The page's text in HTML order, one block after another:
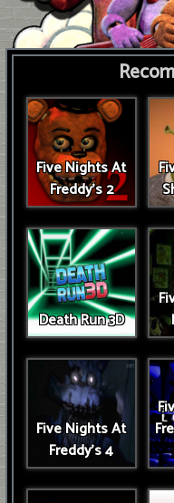
Five Nights At
Freddy's 2
Death Run 3D
Five Nights At
Freddy's 4